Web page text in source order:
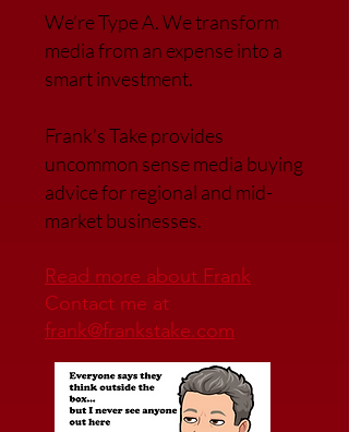
We’re Type A. We transform
media from an expense into a
smart investment.
Frank’s Take provides
uncommon sense media buying
advice for regional and mid-
market businesses.
Read more about Frank
Contact me at
frank@frankstake.com